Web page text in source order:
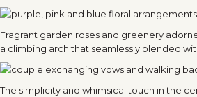
Fragrant garden roses and greenery
a climbing arch that seamlessly blended
The simplicity and whimsical touch in the